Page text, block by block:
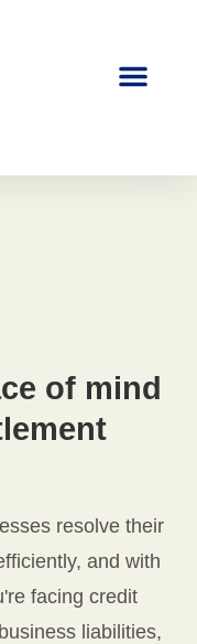
of mind
resolve their
and with
facing credit
liabilities,